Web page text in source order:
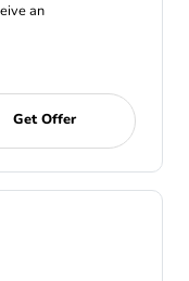
an
Get Offer